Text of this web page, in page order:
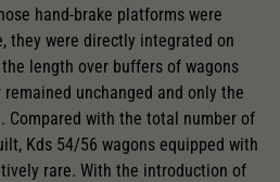
hand-brake platforms were
they were directly integrated on
length over buffers of wagons
unchanged and only the
Compared with the total number of
Kds 54/56 wagons equipped with
rare. With the introduction of